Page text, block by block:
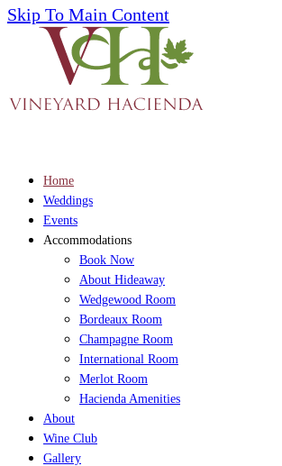
Skip To Main Content
Home
Weddings
Events
Accommodations
Book Now
About Hideaway
Wedgewood Room
Bordeaux Room
Champagne Room
International Room
Merlot Room
Hacienda Amenities
About
Wine Club
Gallery